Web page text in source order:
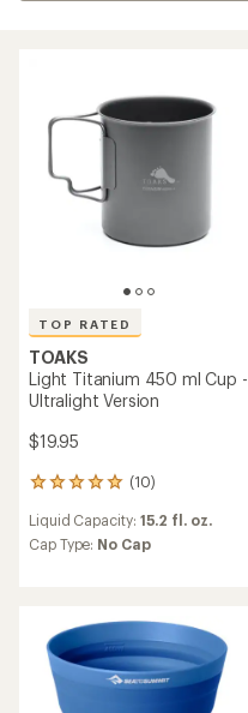
TOP RATED
TOAKS
Light Titanium 450 ml Cup -
Ultralight Version
$19.95
(10)
10
with
an
out
of
stars
Liquid Capacity: 15.2 fl. oz.
Cap Type: No Cap